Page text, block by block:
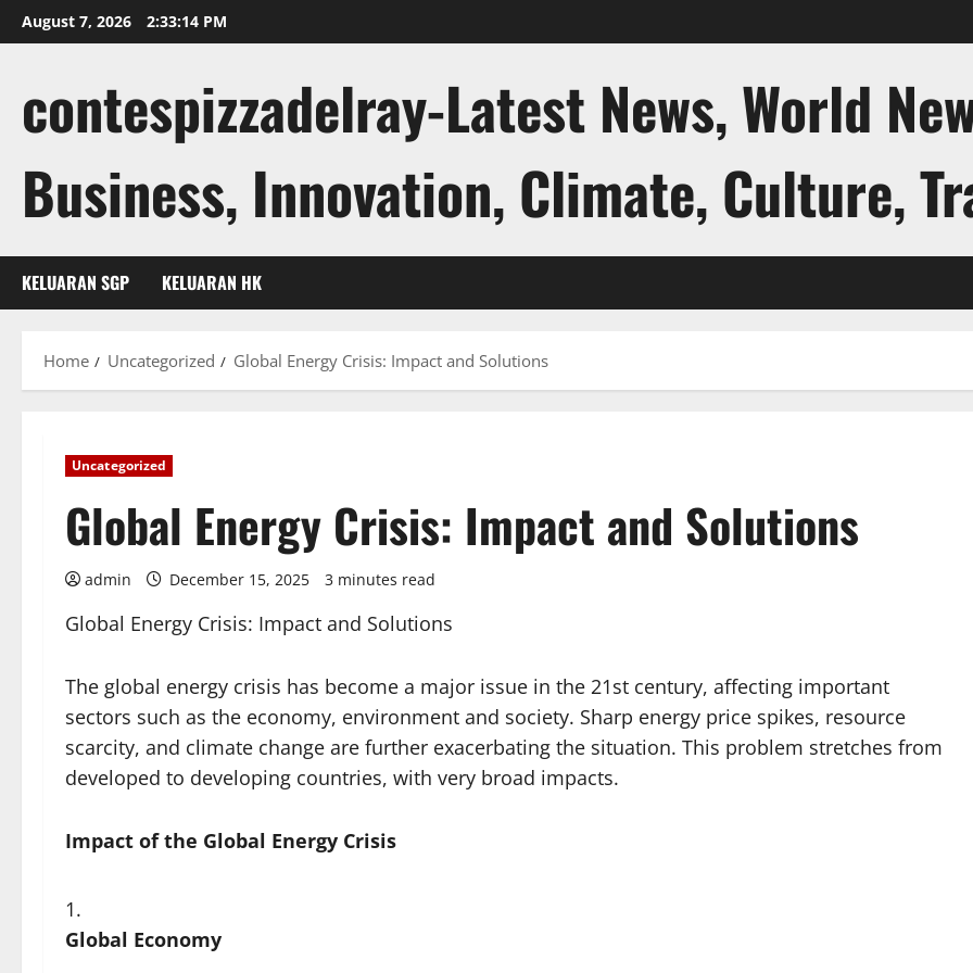
Skip
to
August 7, 2026 2:33:15 PM
contespizzadelray-Latest News, World
Business, Innovation, Climate, Culture,
KELUARAN SGP KELUARAN HK
Home Uncategorized Global Energy Crisis: Impact and Solutions
Uncategorized
Global Energy Crisis: Impact and Solutions
admin December 15, 2025 3 minutes read
Global Energy Crisis: Impact and Solutions
The global energy crisis has become a major issue in the 21st century, affecting important
sectors such as the economy, environment and society. Sharp energy price spikes, resource
scarcity, and climate change are further exacerbating the situation. This problem stretches from
developed to developing countries, with very broad impacts.
Impact of the Global Energy Crisis
Global Economy